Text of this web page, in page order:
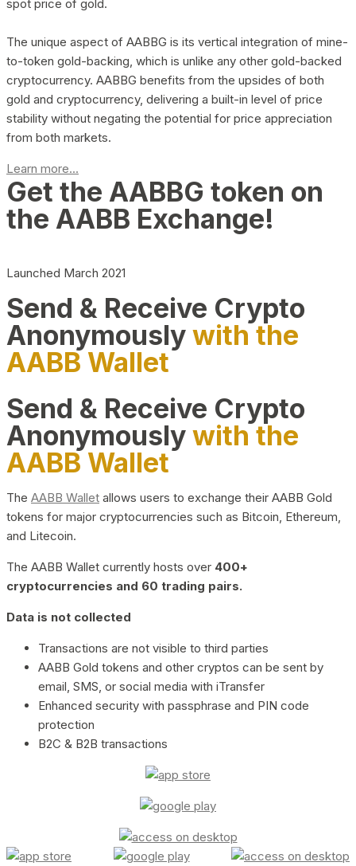
spot price of gold.
The unique aspect of AABBG is its vertical integration of mine-
to-token gold-backing, which is unlike any other gold-backed
cryptocurrency. AABBG benefits from the upsides of both
gold and cryptocurrency, delivering a built-in level of price
stability without negating the potential for price appreciation
from both markets.
Learn more...
Get the AABBG token on
the AABB Exchange!
Launched March 2021
Send & Receive Crypto
Anonymouslywith the
AABB Wallet
Send & Receive Crypto
Anonymouslywith the
AABB Wallet
The AABB Wallet allows users to exchange their AABB Gold
tokens for major cryptocurrencies such as Bitcoin, Ethereum,
and Litecoin.
The AABB Wallet currently hosts over 400+
cryptocurrencies and 60 trading pairs.
Data is not collected
Transactions are not visible to third parties
AABB Gold tokens and other cryptos can be sent by
email, SMS, or social media with iTransfer
Enhanced security with passphrase and PIN code
protection
B2C & B2B transactions